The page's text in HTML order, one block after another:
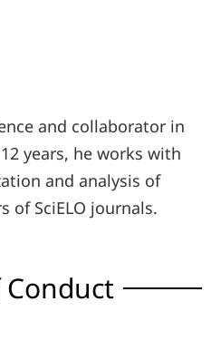
and collaborator in
years, he works with
and analysis of
of SciELO journals.
Conduct